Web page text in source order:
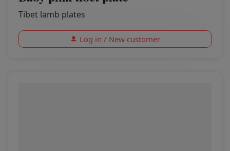
Tibet lamb plates
Log in / New customer